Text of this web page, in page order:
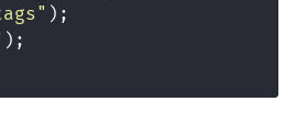
" );
);